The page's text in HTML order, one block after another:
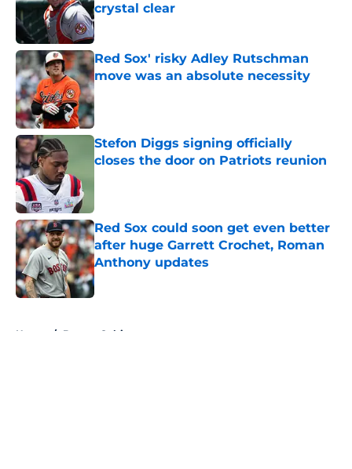
crystal clear
Published by on Invalid Date
Red Sox' risky Adley Rutschman
move was an absolute necessity
Published by on Invalid Date
Stefon Diggs signing officially
closes the door on Patriots reunion
Red Sox could soon get even better
after huge Garrett Crochet, Roman
Anthony updates
Published by on Invalid Date
Home / Boston Celtics